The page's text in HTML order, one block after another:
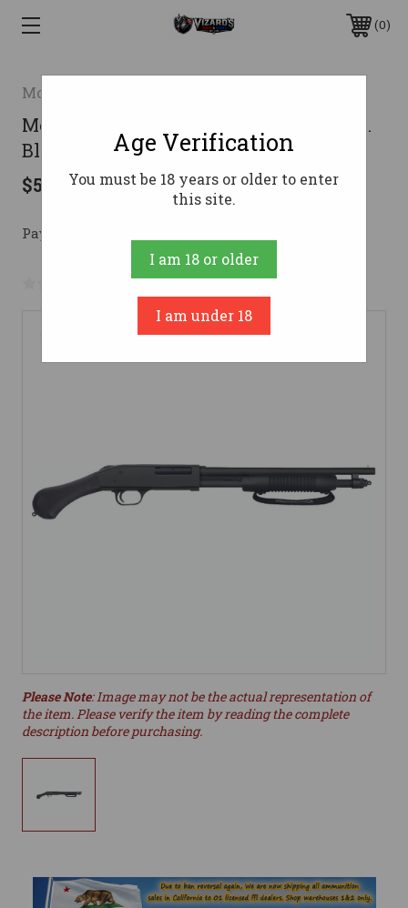
0
Mossberg
Mossberg 590 Shockwave 410 ga. 14 in.
Black 3 in. RH
$592.20
Pay over time with
No reviews yet Write a Review
Please Note: Image may not be the actual representation of
the item. Please verify the item by reading the complete
description before purchasing.
Age Verification
You must be 18 years or older to enter
this site.
I am 18 or older
I am under 18